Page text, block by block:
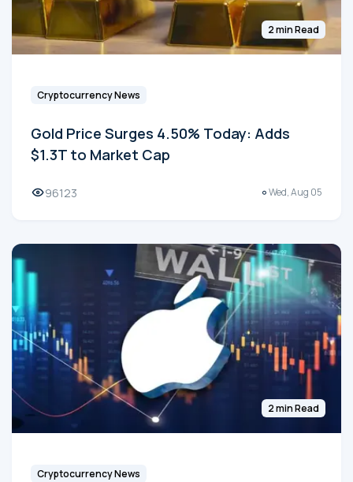
2 min Read
Cryptocurrency News
Gold Price Surges 4.50% Today: Adds
$1.3T to Market Cap
96123 Wed, Aug 05
2 min Read
Cryptocurrency News